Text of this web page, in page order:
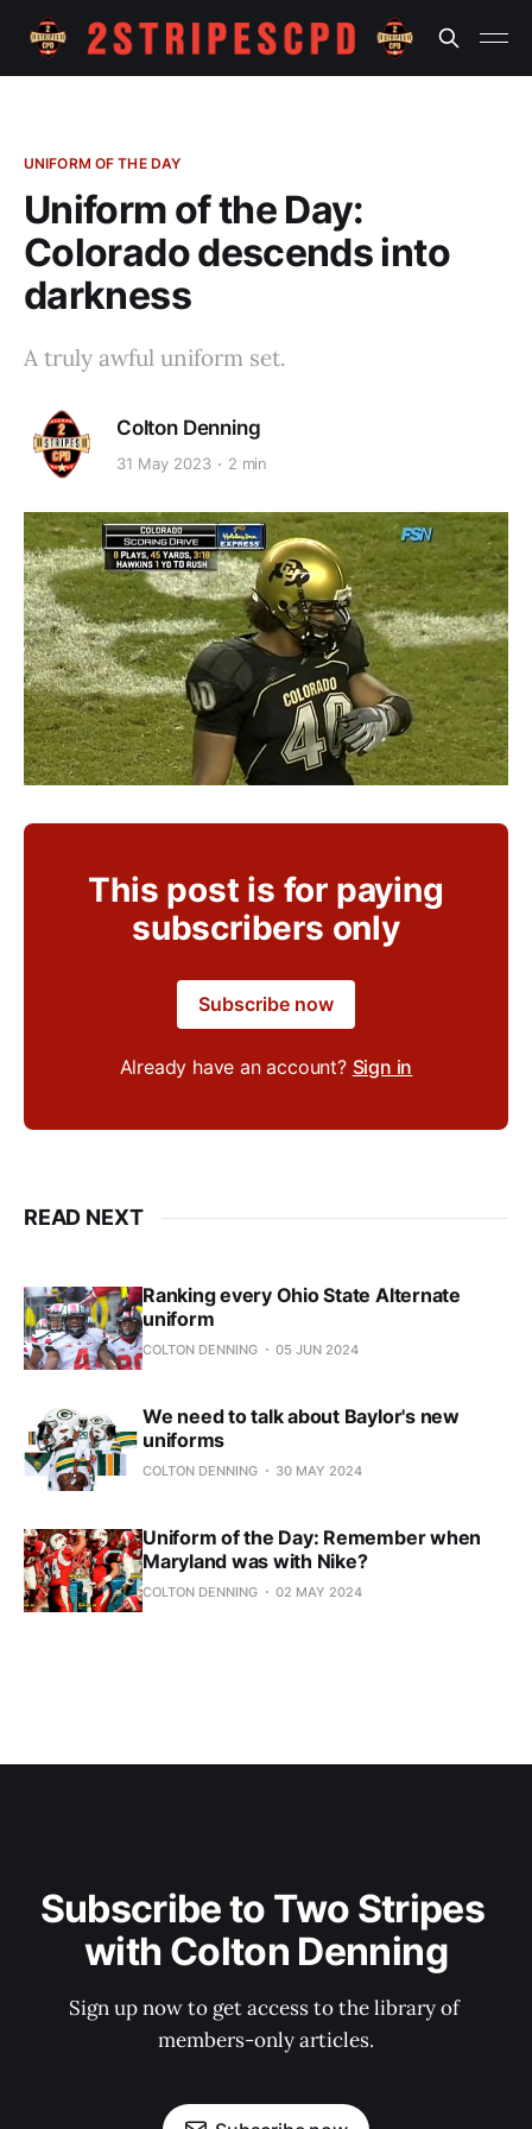
UNIFORM OF THE DAY
Uniform of the Day:
Colorado descends into
darkness
A truly awful uniform set.
Colton Denning
31 May 2023 2 min
This post is for paying
subscribers only
Subscribe now
Already have an account? Sign in
READ NEXT
Ranking every Ohio State Alternate
uniform
COLTON DENNING 05 JUN 2024
We need to talk about Baylor's new
uniforms
COLTON DENNING 30 MAY 2024
Uniform of the Day: Remember when
Maryland was with Nike?
COLTON DENNING 02 MAY 2024
Subscribe to Two Stripes
with Colton Denning
Sign up now to get access to the library of
members-only articles.